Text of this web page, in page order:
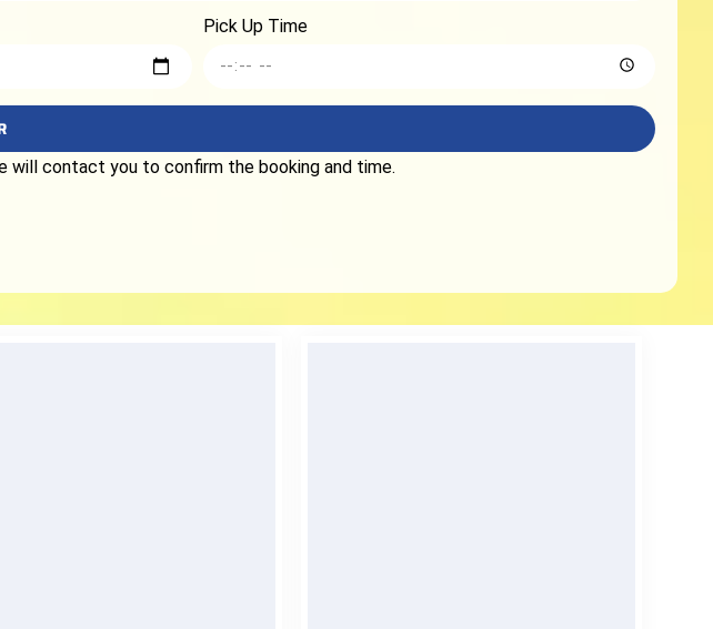
Pick Up Time
will contact you to confirm the booking and time.